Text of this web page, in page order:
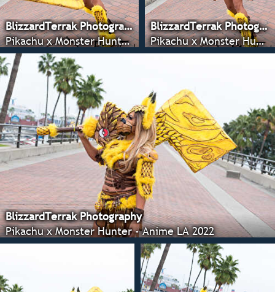
BlizzardTerrak Photography
Pikachu x Monster Hunter - Anime LA 2022
BlizzardTerrak Photography
Pikachu x Monster Hunter - Anime LA 2022
BlizzardTerrak Photography
Pikachu x Monster Hunter - Anime LA 2022